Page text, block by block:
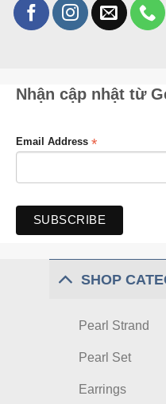
Nhận cập nhật từ
Email Address *
SHOP
Pearl Strand
Pearl Set
Earrings